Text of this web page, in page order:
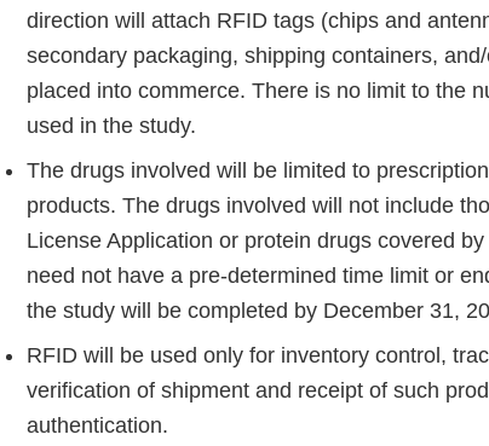
direction will attach RFID tags (chips and
secondary packaging, shipping containers,
placed into commerce. There is no limit to the
used in the study.
The drugs involved will be limited to
products. The drugs involved will not include
License Application or protein drugs covered
need not have a pre-determined time limit or
the study will be completed by December 31,
RFID will be used only for inventory control,
verification of shipment and receipt of such
authentication.